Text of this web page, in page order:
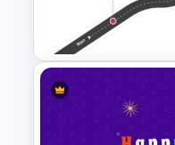
Presentation